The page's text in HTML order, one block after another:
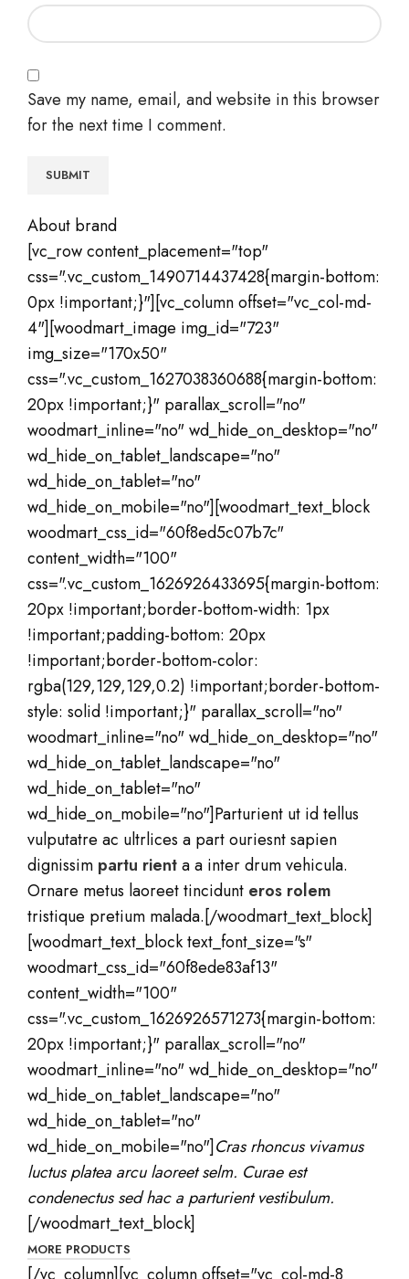
Save my name, email, and website in this browser
for the next time I comment.
About brand
[vc_row content_placement="top"
css=".vc_custom_1490714437428{margin-bottom:
0px !important;}"][vc_column offset="vc_col-md-
4"][woodmart_image img_id="723"
img_size="170x50"
css=".vc_custom_1627038360688{margin-bottom:
20px !important;}" parallax_scroll="no"
woodmart_inline="no" wd_hide_on_desktop="no"
wd_hide_on_tablet_landscape="no"
wd_hide_on_tablet="no"
wd_hide_on_mobile="no"][woodmart_text_block
woodmart_css_id="60f8ed5c07b7c"
content_width="100"
css=".vc_custom_1626926433695{margin-bottom:
20px !important;border-bottom-width: 1px
!important;padding-bottom: 20px
!important;border-bottom-color:
rgba(129,129,129,0.2) !important;border-bottom-
style: solid !important;}" parallax_scroll="no"
woodmart_inline="no" wd_hide_on_desktop="no"
wd_hide_on_tablet_landscape="no"
wd_hide_on_tablet="no"
wd_hide_on_mobile="no"]Parturient ut id tellus
vulputatre ac ultrlices a part ouriesnt sapien
dignissim partu rienta a inter drum vehicula.
Ornare metus laoreet tincidunt eros rolem
tristique pretium malada.[/woodmart_text_block]
[woodmart_text_block text_font_size="s"
woodmart_css_id="60f8ede83af13"
content_width="100"
css=".vc_custom_1626926571273{margin-bottom:
20px !important;}" parallax_scroll="no"
woodmart_inline="no" wd_hide_on_desktop="no"
wd_hide_on_tablet_landscape="no"
wd_hide_on_tablet="no"
wd_hide_on_mobile="no"]Cras rhoncus vivamus
luctus platea arcu laoreet selm. Curae est
condenectus sed hac a parturient vestibulum.
[/woodmart_text_block]
MORE PRODUCTS